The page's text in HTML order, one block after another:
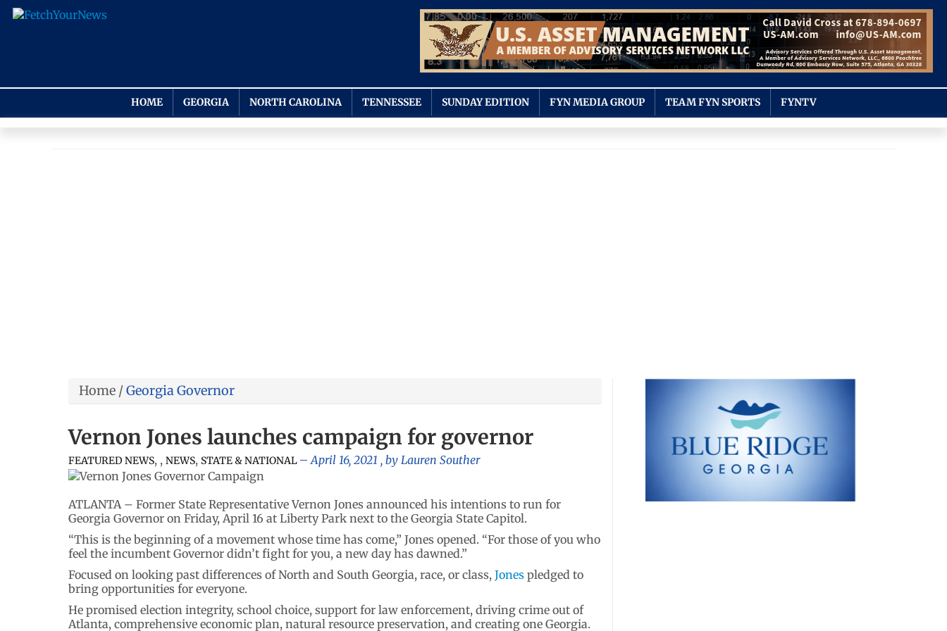
HOME GEORGIA NORTH CAROLINA TENNESSEE SUNDAY EDITION FYN MEDIA GROUP TEAM FYN SPORTS FYNTV
Home /Georgia Governor
Vernon Jones launches campaign for governor
FEATURED NEWS, , NEWS, STATE & NATIONAL April 16, 2021 , by Lauren Souther
ATLANTA – Former State Representative Vernon Jones announced his intentions to run for
Georgia Governor on Friday, April 16 at Liberty Park next to the Georgia State Capitol.
“This is the beginning of a movement whose time has come,” Jones opened. “For those of you who
feel the incumbent Governor didn’t fight for you, a new day has dawned.”
Focused on looking past differences of North and South Georgia, race, or class, Jones pledged to
bring opportunities for everyone.
He promised election integrity, school choice, support for law enforcement, driving crime out of
Atlanta, comprehensive economic plan, natural resource preservation, and creating one Georgia.